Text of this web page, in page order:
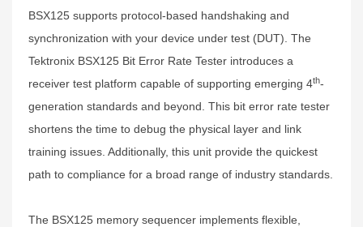
BSX125 supports protocol-based handshaking and
synchronization with your device under test (DUT). The
Tektronix BSX125 Bit Error Rate Tester introduces a
receiver test platform capable of supporting emerging 4th-
generation standards and beyond. This bit error rate tester
shortens the time to debug the physical layer and link
training issues. Additionally, this unit provide the quickest
path to compliance for a broad range of industry standards.
The BSX125 memory sequencer implements flexible,